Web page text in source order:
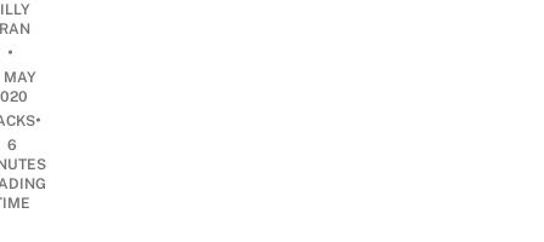
•
MAY
•
6